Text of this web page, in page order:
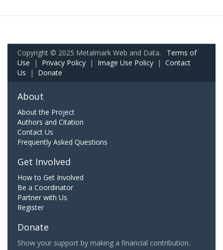
Copyright © 2025 Metalmark Web and Data. Terms of
Use | Privacy Policy | Image Use Policy | Contact
Us | Donate
About
About the Project
Authors and Citation
Contact Us
Frequently Asked Questions
Get Involved
How to Get Involved
Be a Coordinator
Partner with Us
Register
Donate
Show your support by making a financial contribution.